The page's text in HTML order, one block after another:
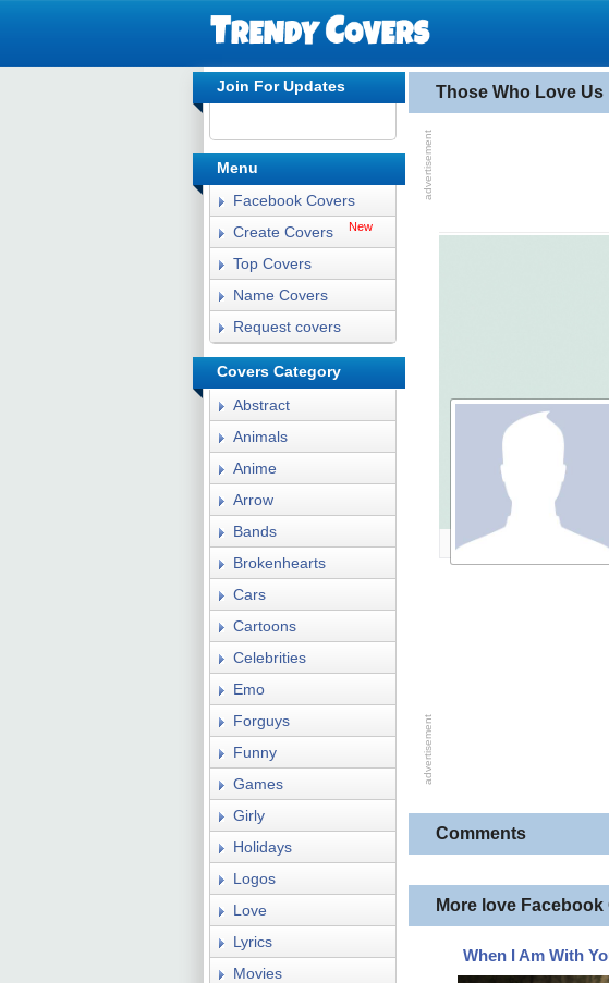
Those Who Love
Comments
More love Facebook
When I Am With
Join For Updates
Menu
Facebook Covers
Create Covers
New
Top Covers
Name Covers
Request covers
Covers Category
Abstract
Animals
Anime
Arrow
Bands
Brokenhearts
Cars
Cartoons
Celebrities
Emo
Forguys
Funny
Games
Girly
Holidays
Logos
Love
Lyrics
Movies